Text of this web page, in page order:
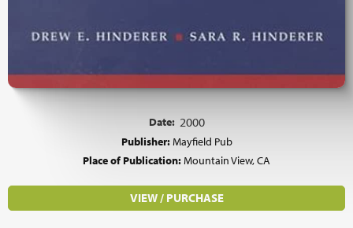
Date: 2000
Publisher:Mayfield Pub
Place of Publication:Mountain View, CA
VIEW / PURCHASE